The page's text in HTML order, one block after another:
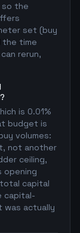
so the
set (buy
the time
rerun,
is 0.01%
budget is
volumes:
not another
ceiling,
opening
capital
capital-
was actually